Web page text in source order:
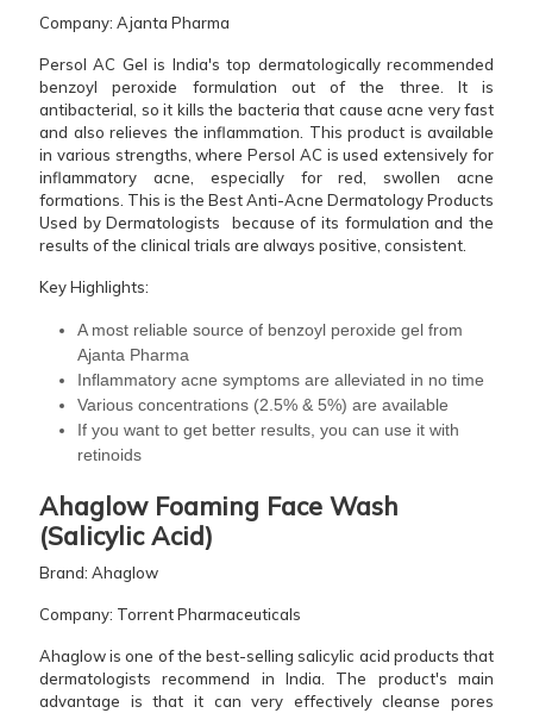
Company: Ajanta Pharma
Persol AC Gel is India's top dermatologically recommended
benzoyl peroxide formulation out of the three. It is
antibacterial, so it kills the bacteria that cause acne very fast
and also relieves the inflammation. This product is available
in various strengths, where Persol AC is used extensively for
inflammatory acne, especially for red, swollen acne
formations. This is the Best Anti-Acne Dermatology Products
Used by Dermatologists because of its formulation and the
results of the clinical trials are always positive, consistent.
Key Highlights:
A most reliable source of benzoyl peroxide gel from
Ajanta Pharma
Inflammatory acne symptoms are alleviated in no time
Various concentrations (2.5% & 5%) are available
If you want to get better results, you can use it with
retinoids
Ahaglow Foaming Face Wash
(Salicylic Acid)
Brand: Ahaglow
Company: Torrent Pharmaceuticals
Ahaglow is one of the best-selling salicylic acid products that
dermatologists recommend in India. The product's main
advantage is that it can very effectively cleanse pores